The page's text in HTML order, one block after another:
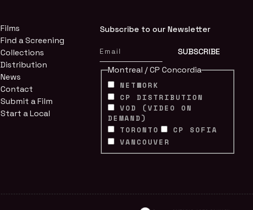
Films
Find a Screening
Collections
Distribution
News
Contact
Submit a Film
Start a Local
Subscribe to our Newsletter
Montreal / CP Concordia
NETWORK
CP DISTRIBUTION
VOD (VIDEO ON
DEMAND)
TORONTO
CP SOFIA
VANCOUVER